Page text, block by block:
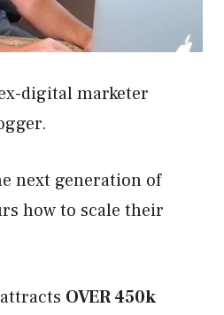
digital marketer
next generation of
how to scale their
OVER 450k